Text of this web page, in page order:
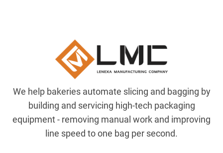
We help bakeries automate slicing and bagging by
building and servicing high-tech packaging
equipment - removing manual work and improving
line speed to one bag per second.